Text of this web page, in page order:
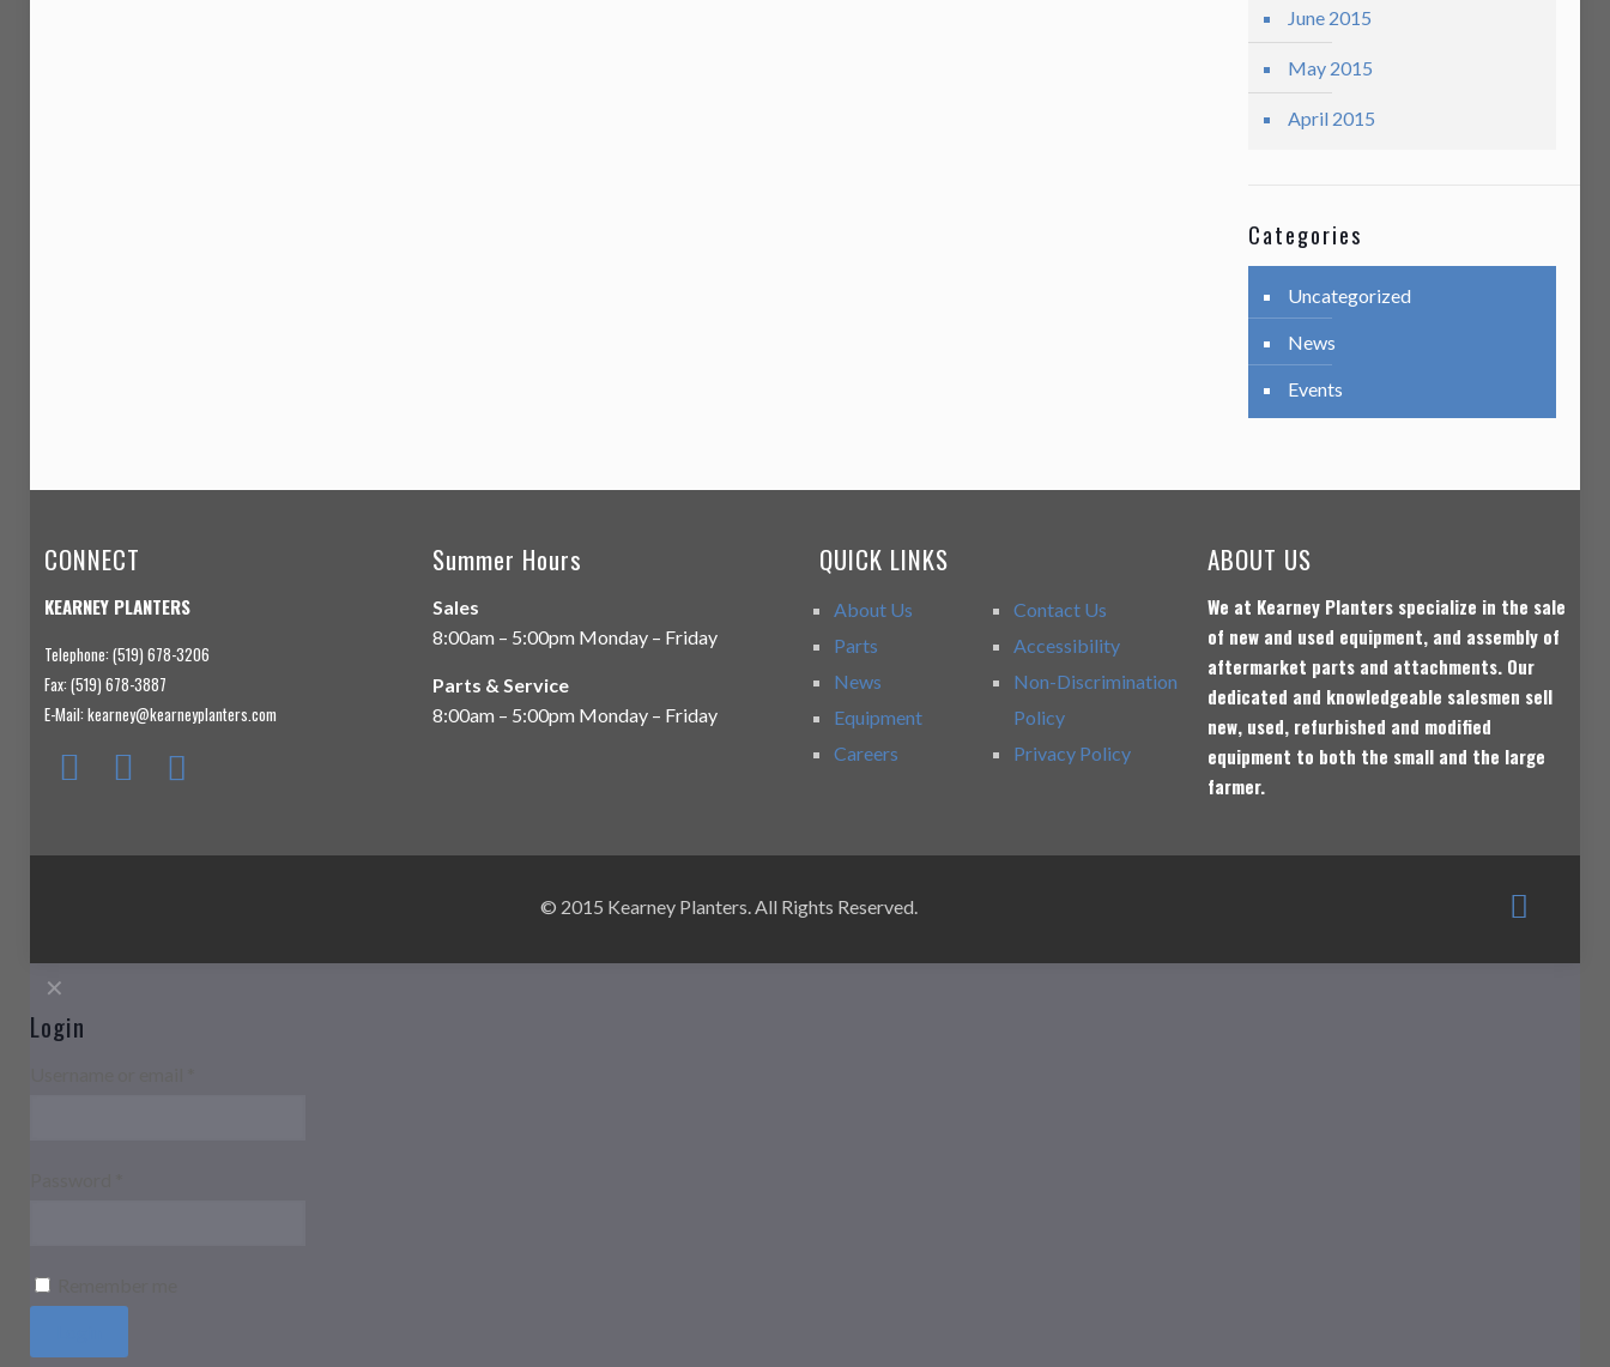
June 2015
May 2015
April 2015
Categories
Uncategorized
News
Events
CONNECT
KEARNEY PLANTERS
Telephone: (519) 678-3206
Fax: (519) 678-3887
E-Mail: kearney@kearneyplanters.com
Summer Hours
Sales
8:00am – 5:00pm Monday – Friday
Parts & Service
8:00am – 5:00pm Monday – Friday
QUICK LINKS
About Us
Parts
News
Equipment
Careers
Contact Us
Accessibility
Non-Discrimination
Policy
Privacy Policy
ABOUT US
We at Kearney Planters specialize in the sale
of new and used equipment, and assembly of
aftermarket parts and attachments. Our
dedicated and knowledgeable salesmen sell
new, used, refurbished and modified
equipment to both the small and the large
farmer.
© 2015 Kearney Planters. All Rights Reserved.
✕
Login